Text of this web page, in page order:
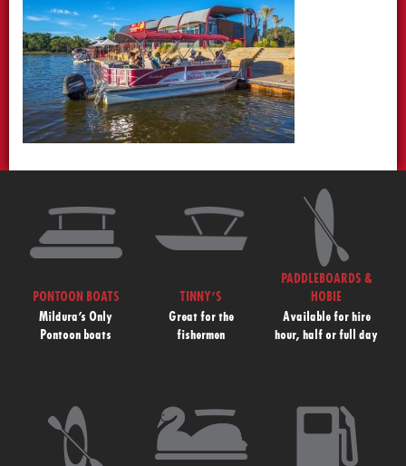
PONTOON BOATS
Mildura’s Only
Pontoon boats
TINNY’S
Great for the
fishermen
PADDLEBOARDS &
HOBIE
Available for hire
hour, half or full day